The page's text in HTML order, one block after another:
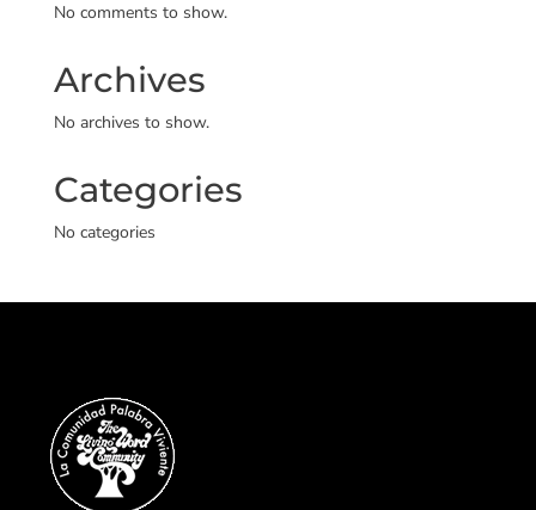
No comments to show.
Archives
No archives to show.
Categories
No categories